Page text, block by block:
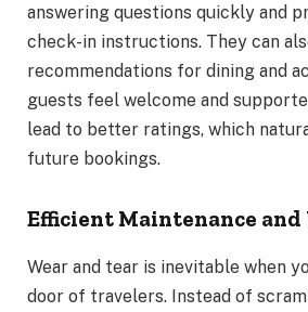
answering questions quickly and
check-in instructions. They can
recommendations for dining and
guests feel welcome and
lead to better ratings, which
future bookings.
Efficient Maintenance and
Wear and tear is inevitable when
door of travelers. Instead of